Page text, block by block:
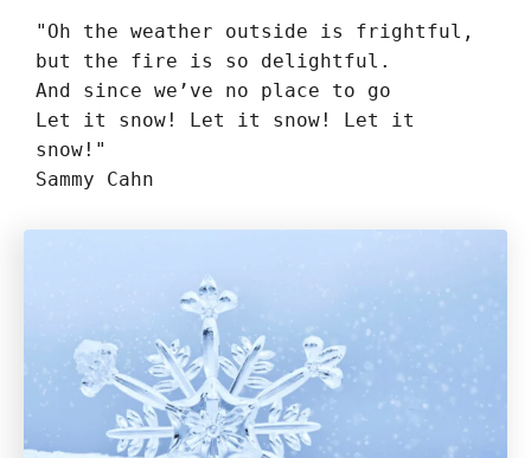
"Oh the weather outside is frightful,
but the fire is so delightful.
And since we’ve no place to go
Let it snow! Let it snow! Let it
snow!"
Sammy Cahn